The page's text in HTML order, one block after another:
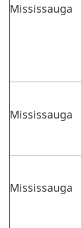
Mississauga
Mississauga
Mississauga